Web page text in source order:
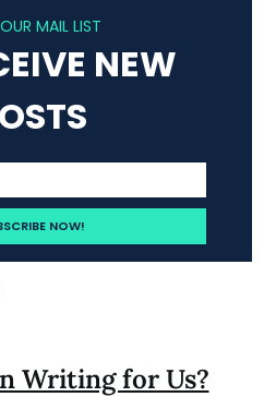
MAIL LIST
NEW
Writing for Us?